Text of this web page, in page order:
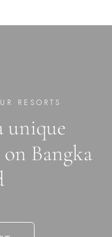
RESORTS
unique
Bangka